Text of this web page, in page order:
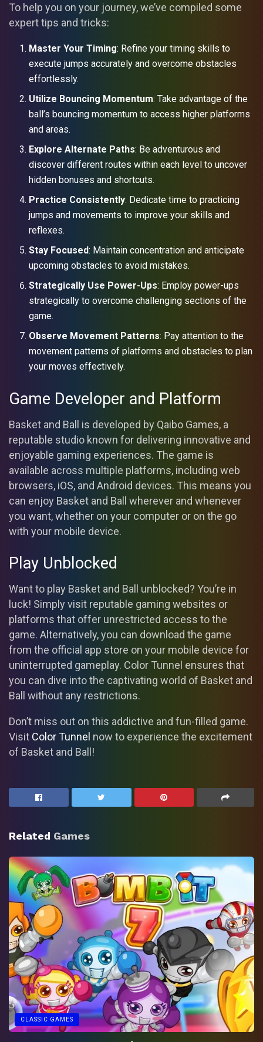
To help you on your journey, we’ve compiled some
expert tips and tricks:
Master Your Timing: Refine your timing skills to
execute jumps accurately and overcome obstacles
effortlessly.
Utilize Bouncing Momentum: Take advantage of the
ball’s bouncing momentum to access higher platforms
and areas.
Explore Alternate Paths: Be adventurous and
discover different routes within each level to uncover
hidden bonuses and shortcuts.
Practice Consistently: Dedicate time to practicing
jumps and movements to improve your skills and
reflexes.
Stay Focused: Maintain concentration and anticipate
upcoming obstacles to avoid mistakes.
Strategically Use Power-Ups: Employ power-ups
strategically to overcome challenging sections of the
game.
Observe Movement Patterns: Pay attention to the
movement patterns of platforms and obstacles to plan
your moves effectively.
Game Developer and Platform
Basket and Ball is developed by Qaibo Games, a
reputable studio known for delivering innovative and
enjoyable gaming experiences. The game is
available across multiple platforms, including web
browsers, iOS, and Android devices. This means you
can enjoy Basket and Ball wherever and whenever
you want, whether on your computer or on the go
with your mobile device.
Play Unblocked
Want to play Basket and Ball unblocked? You’re in
luck! Simply visit reputable gaming websites or
platforms that offer unrestricted access to the
game. Alternatively, you can download the game
from the official app store on your mobile device for
uninterrupted gameplay. Color Tunnel ensures that
you can dive into the captivating world of Basket and
Ball without any restrictions.
Don’t miss out on this addictive and fun-filled game.
Visit Color Tunnel now to experience the excitement
of Basket and Ball!
Related Games
CLASSIC GAMES